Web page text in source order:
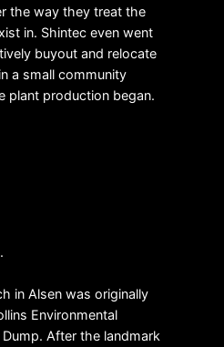
the way they treat the
in. Shintec even went
buyout and relocate
a small community
plant production began.
.
in Alsen was originally
Environmental
After the landmark